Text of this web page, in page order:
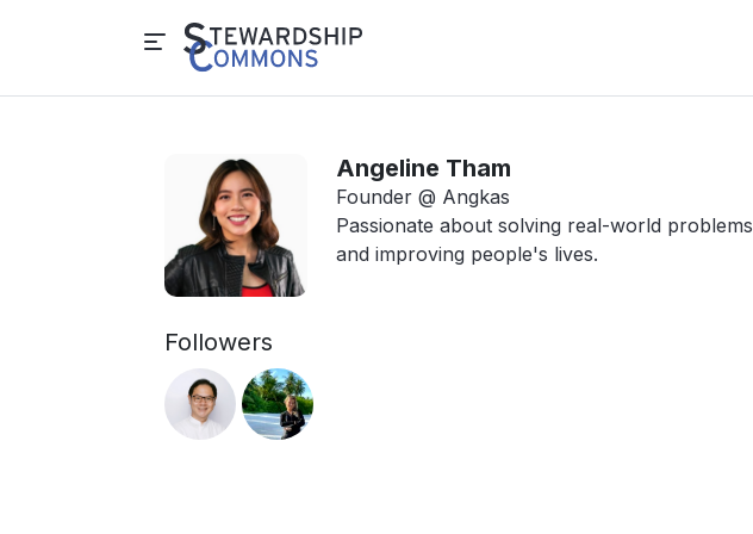
Angeline Tham
Founder @ Angkas
Passionate about solving real-world problems
and improving people's lives.
Followers